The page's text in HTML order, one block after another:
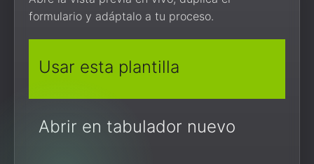
formulario y adáptalo a tu proceso.
Usar esta plantilla
Abrir en tabulador nuevo